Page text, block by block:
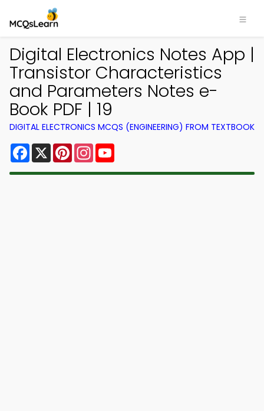
Digital Electronics Notes App |
Transistor Characteristics
and Parameters Notes e-
Book PDF | 19
DIGITAL ELECTRONICS MCQS (ENGINEERING) FROM TEXTBOOK
Facebook
X PinterestInstagram